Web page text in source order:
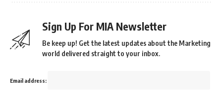
Sign Up For MIA Newsletter
Be keep up! Get the latest updates about the Marketing
world delivered straight to your inbox.
Email address: